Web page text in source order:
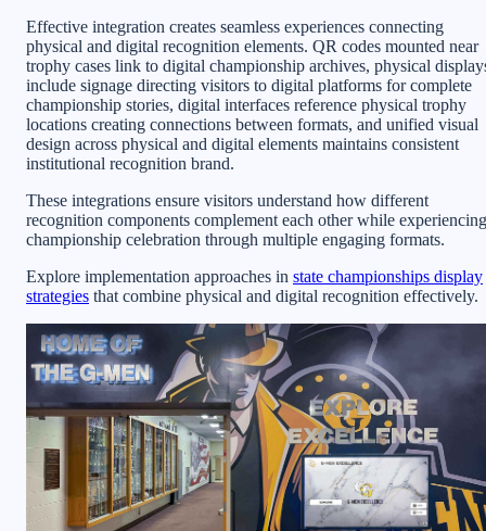
Effective integration creates seamless experiences connecting
physical and digital recognition elements. QR codes mounted near
trophy cases link to digital championship archives, physical
include signage directing visitors to digital platforms for complete
championship stories, digital interfaces reference physical trophy
locations creating connections between formats, and unified visual
design across physical and digital elements maintains consistent
institutional recognition brand.
These integrations ensure visitors understand how different
recognition components complement each other while experiencing
championship celebration through multiple engaging formats.
Explore implementation approaches in state championships display
strategies that combine physical and digital recognition effectively.